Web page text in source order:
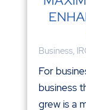
Business,
For
business
grew is a